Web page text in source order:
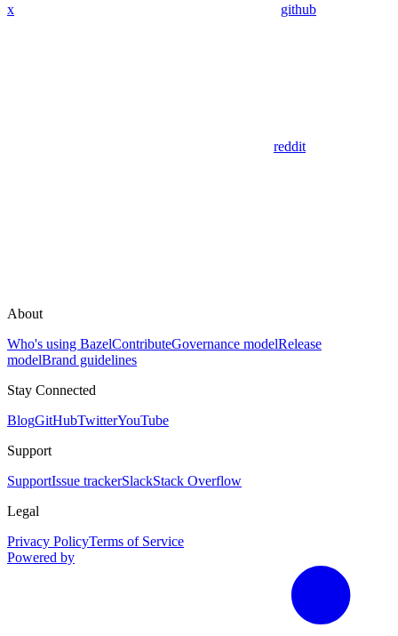
x github
reddit
About
Who's using BazelContributeGovernance modelRelease
modelBrand guidelines
Stay Connected
BlogGitHubTwitterYouTube
Support
SupportIssue trackerSlackStack Overflow
Legal
Privacy PolicyTerms of Service
Powered by